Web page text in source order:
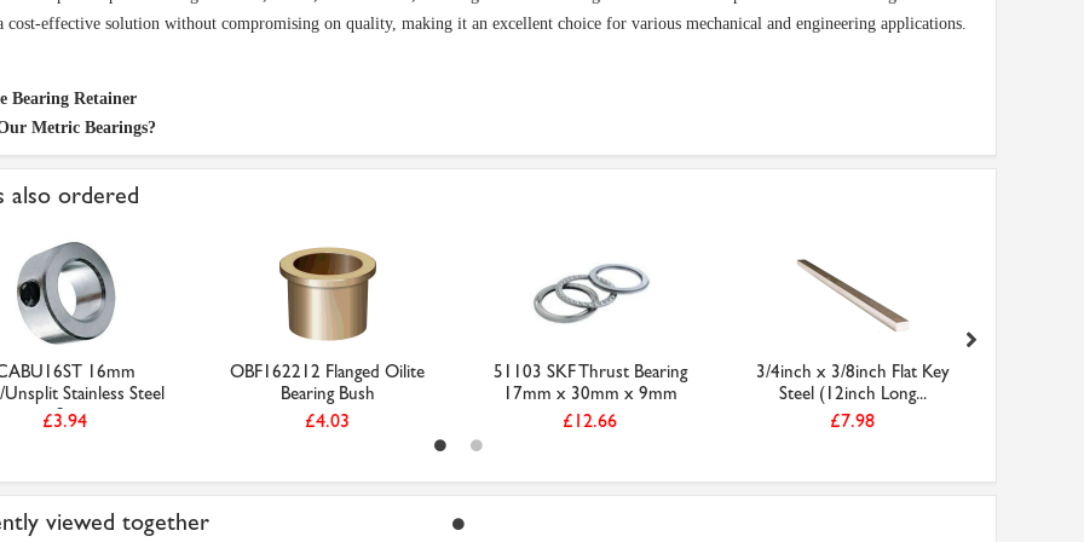
cost-effective solution without compromising on quality, making it an excellent choice for various mechanical and engineering applications.
Bearing Retainer
Metric Bearings?
also ordered
16mm
Unsplit Stainless Steel
S...
£3.94
OBF162212 Flanged Oilite
Bearing Bush
£4.03
51103 SKF Thrust Bearing
17mm x 30mm x 9mm
£12.66
3/4inch x 3/8inch Flat Key
Steel (12inch Long...
£7.98
viewed together